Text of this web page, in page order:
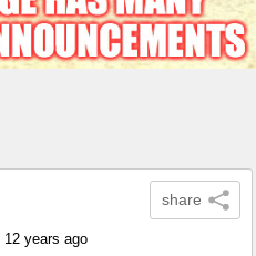
share
12 years ago